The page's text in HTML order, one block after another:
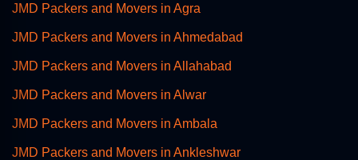
JMD Packers and Movers in Agra
JMD Packers and Movers in Ahmedabad
JMD Packers and Movers in Allahabad
JMD Packers and Movers in Alwar
JMD Packers and Movers in Ambala
JMD Packers and Movers in Ankleshwar